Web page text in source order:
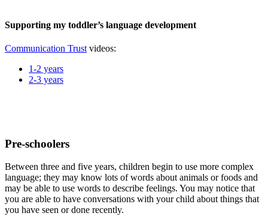
Supporting my toddler’s language development
Communication Trust videos:
1-2 years
2-3 years
Pre-schoolers
Between three and five years, children begin to use more complex
language; they may know lots of words about animals or foods and
may be able to use words to describe feelings. You may notice that
you are able to have conversations with your child about things that
you have seen or done recently.